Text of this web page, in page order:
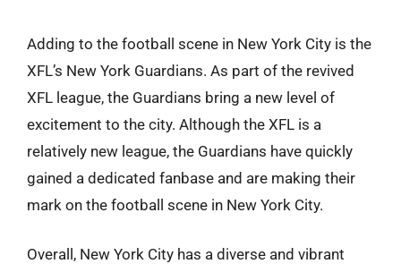
Adding to the football scene in New York City is the
XFL’s New York Guardians. As part of the revived
XFL league, the Guardians bring a new level of
excitement to the city. Although the XFL is a
relatively new league, the Guardians have quickly
gained a dedicated fanbase and are making their
mark on the football scene in New York City.
Overall, New York City has a diverse and vibrant